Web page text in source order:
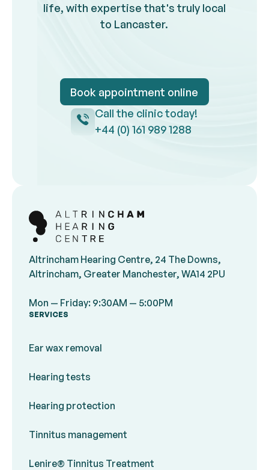
life, with expertise that's truly local
to Lancaster.
Book appointment
Book appointment online
Call the clinic
Call the clinic today!
+44 (0) 161 989 1288
Altrincham Hearing Centre, 24 The Downs,
Altrincham, Greater Manchester, WA14 2PU
Mon — Friday: 9:30AM — 5:00PM
SERVICES
Ear wax removal
Hearing tests
Hearing protection
Tinnitus management
Lenire® Tinnitus Treatment